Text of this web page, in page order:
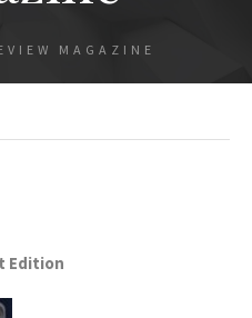
MAGAZINE
Edition